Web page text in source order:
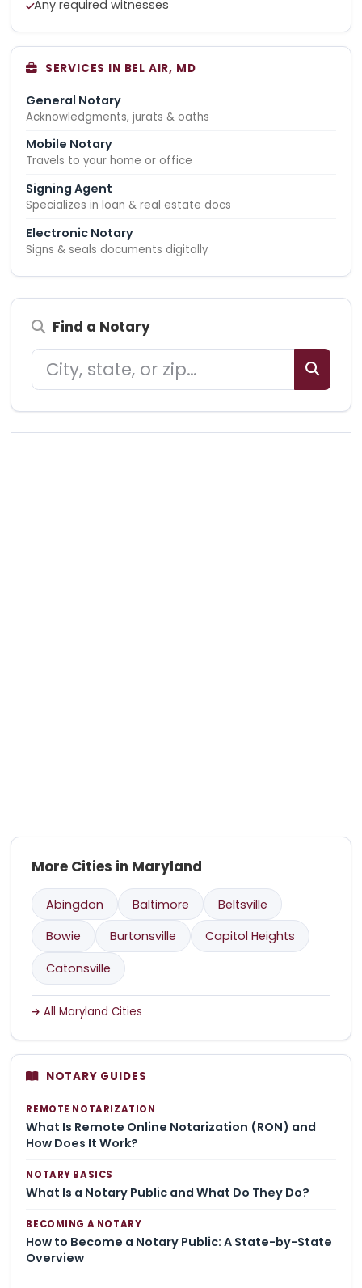
Any required witnesses
SERVICES IN BEL AIR, MD
General Notary
Acknowledgments, jurats & oaths
Mobile Notary
Travels to your home or office
Signing Agent
Specializes in loan & real estate docs
Electronic Notary
Signs & seals documents digitally
Find a Notary
More Cities in Maryland
Abingdon Baltimore
Beltsville
Bowie
Burtonsville
Capitol Heights
Catonsville
All Maryland Cities
NOTARY GUIDES
REMOTE NOTARIZATION
What Is Remote Online Notarization (RON) and
How Does It Work?
NOTARY BASICS
What Is a Notary Public and What Do They Do?
BECOMING A NOTARY
How to Become a Notary Public: A State-by-State
Overview